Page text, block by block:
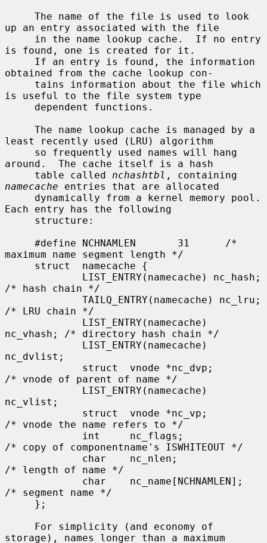
up an entry associated with the file
is found, one is created for it.
obtained from the cache lookup con-
is useful to the file system type
least recently used (LRU) algorithm
around.  The cache itself is a hash
     table called
nchashtbl
namecache entries that are allocated
Each entry has the following
maximum name segment length */
/* hash chain */
/* LRU chain */
nc_vhash; /* directory hash chain */
nc_dvlist;
/* vnode of parent of name */
nc_vlist;
/* vnode the name refers to */
/* copy of componentname's ISWHITEOUT */
/* length of name */
/* segment name */
storage), names longer than a maximum